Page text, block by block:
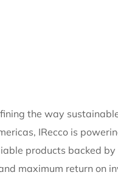
the way
IRecco is
products backed
maximum return on